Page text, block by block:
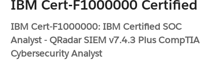
IBM Cert-F1000000 Certified
IBM Cert-F1000000: IBM Certified SOC
Analyst - QRadar SIEM v7.4.3 Plus CompTIA
Cybersecurity Analyst